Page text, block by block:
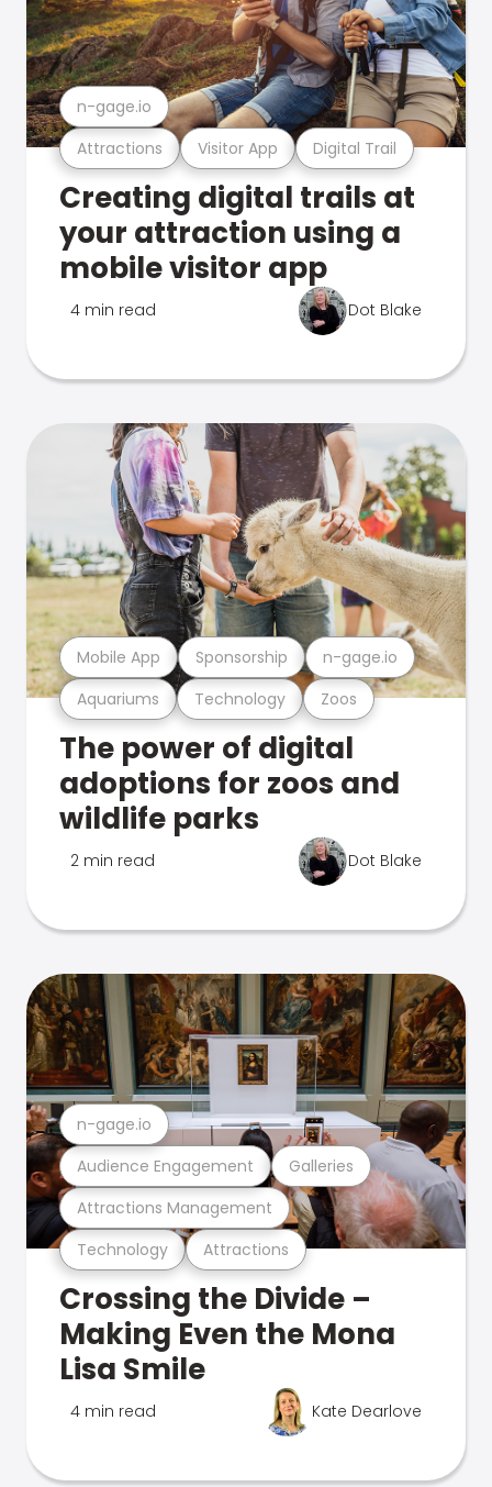
Attractions Visitor App Digital Trail
n-gage.io
Creating digital trails at
your attraction using a
mobile visitor app
4 min read Dot Blake
Aquariums Technology Zoos
Mobile App Sponsorship n-gage.io
The power of digital
adoptions for zoos and
wildlife parks
2 min read Dot Blake
Technology Attractions
Attractions Management
Audience Engagement Galleries
n-gage.io
Crossing the Divide –
Making Even the Mona
Lisa Smile
4 min read Kate Dearlove